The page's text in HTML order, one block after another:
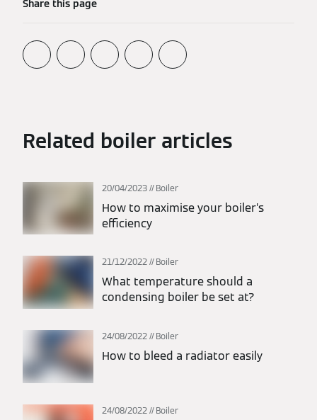
Share this page
Related boiler articles
20/04/2023 Boiler
How to maximise your boiler’s
efficiency
21/12/2022 Boiler
What temperature should a
condensing boiler be set at?
24/08/2022 Boiler
How to bleed a radiator easily
24/08/2022 Boiler